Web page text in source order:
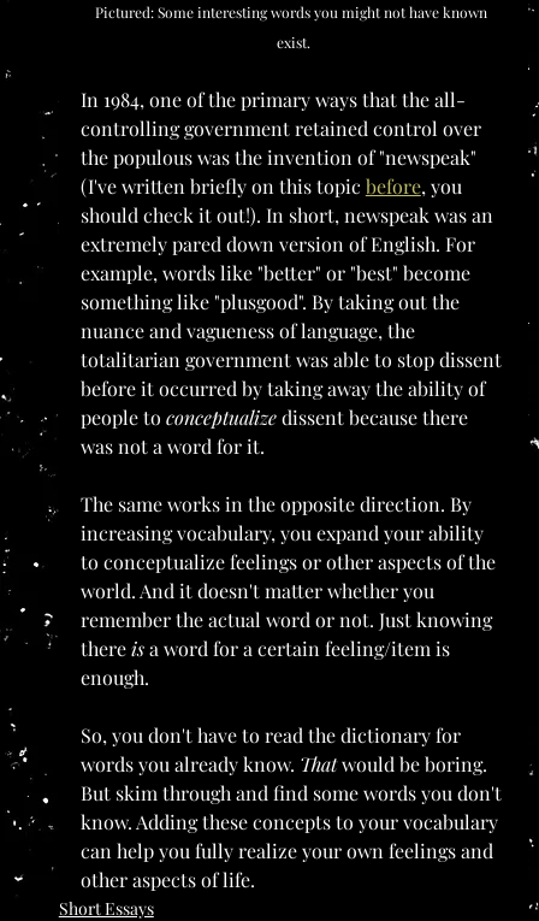
Pictured: Some interesting words you might not have known
exist.
In 1984, one of the primary ways that the all-
controlling government retained control over
the populous was the invention of "newspeak"
(I've written briefly on this topic before, you
should check it out!). In short, newspeak was an
extremely pared down version of English. For
example, words like "better" or "best" become
something like "plusgood". By taking out the
nuance and vagueness of language, the
totalitarian government was able to stop dissent
before it occurred by taking away the ability of
people to conceptualize dissent because there
was not a word for it.
The same works in the opposite direction. By
increasing vocabulary, you expand your ability
to conceptualize feelings or other aspects of the
world. And it doesn't matter whether you
remember the actual word or not. Just knowing
there is a word for a certain feeling/item is
enough.
So, you don't have to read the dictionary for
words you already know. That would be boring.
But skim through and find some words you don't
know. Adding these concepts to your vocabulary
can help you fully realize your own feelings and
other aspects of life.
Short Essays